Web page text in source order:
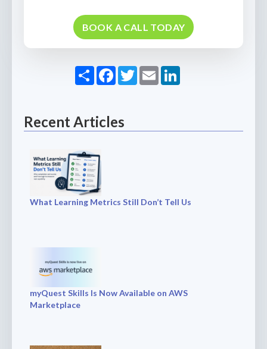
BOOK A CALL TODAY
ShareFacebook
Twitter
Email
Recent Articles
What Learning Metrics Still Don’t Tell Us
myQuest Skills Is Now Available on AWS
Marketplace